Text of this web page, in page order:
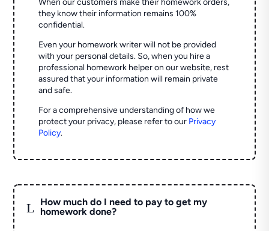
When our customers make their homework orders,
they know their information remains 100%
confidential.
Even your homework writer will not be provided
with your personal details. So, when you hire a
professional homework helper on our website, rest
assured that your information will remain private
and safe.
For a comprehensive understanding of how we
protect your privacy, please refer to our Privacy
Policy.
L
How much do I need to pay to get my
homework done?